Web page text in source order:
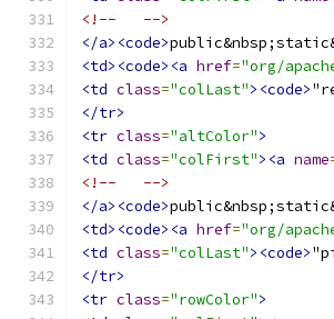
<!--   -->
</a><code>
<td><code><a href="org/
<td class="colLast"><code>
</tr>
<tr class="altColor">
<td class="colFirst"><a name
<!--   -->
</a><code>
<td><code><a href="org/
<td class="colLast"><code>
</tr>
<tr class="rowColor">